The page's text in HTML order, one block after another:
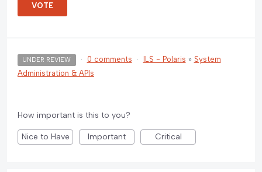
VOTE
UNDER REVIEW · 0 comments · ILS - Polaris » System
Administration & APIs
How important is this to you?
Nice to Have Important Critical